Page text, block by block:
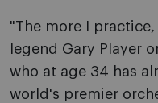
"The more I
legend Gary Player
who at age 34 has
world's premier